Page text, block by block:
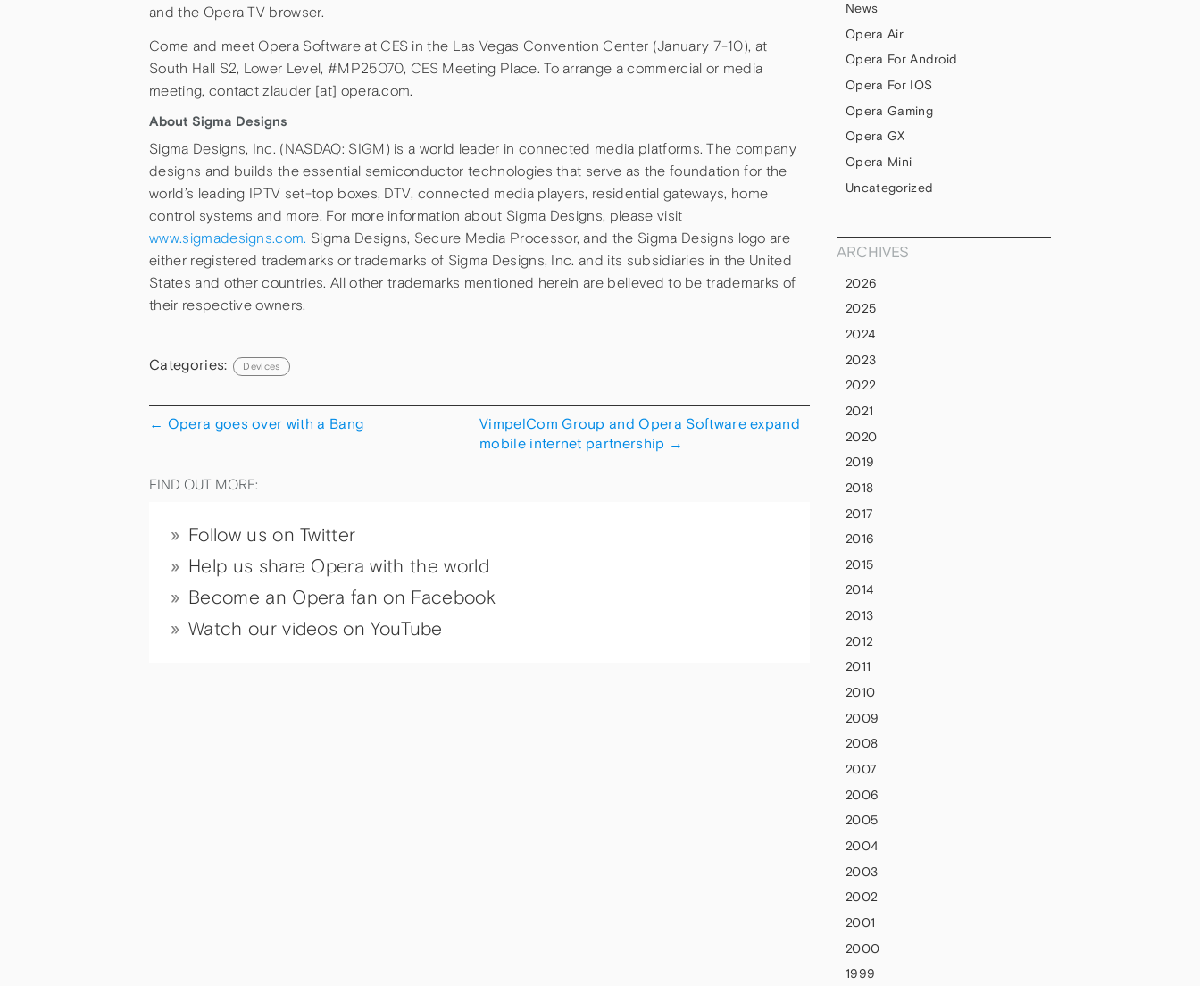
and the Opera TV browser.
Come and meet Opera Software at CES in the Las Vegas Convention Center (January 7-10), at
South Hall S2, Lower Level, #MP25070, CES Meeting Place. To arrange a commercial or media
meeting, contact zlauder [at] opera.com.
About Sigma Designs
Sigma Designs, Inc. (NASDAQ: SIGM) is a world leader in connected media platforms. The company
designs and builds the essential semiconductor technologies that serve as the foundation for the
world’s leading IPTV set-top boxes, DTV, connected media players, residential gateways, home
control systems and more. For more information about Sigma Designs, please visit
www.sigmadesigns.com. Sigma Designs, Secure Media Processor, and the Sigma Designs logo are
either registered trademarks or trademarks of Sigma Designs, Inc. and its subsidiaries in the United
States and other countries. All other trademarks mentioned herein are believed to be trademarks of
their respective owners.
Categories: Devices
← Opera goes over with a Bang
VimpelCom Group and Opera Software expand
mobile internet partnership →
FIND OUT MORE:
Follow us on Twitter
Help us share Opera with the world
Become an Opera fan on Facebook
Watch our videos on YouTube
News
Opera Air
Opera For Android
Opera For IOS
Opera Gaming
Opera GX
Opera Mini
Uncategorized
ARCHIVES
2026
2025
2024
2023
2022
2021
2020
2019
2018
2017
2016
2015
2014
2013
2012
2011
2010
2009
2008
2007
2006
2005
2004
2003
2002
2001
2000
1999